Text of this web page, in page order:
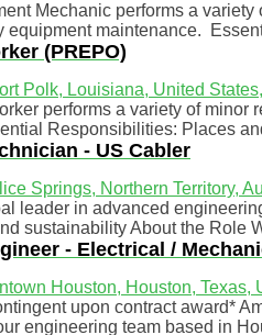
Mechanic performs a
equipment maintenance.
(PREPO)
Polk, Louisiana, United
performs a variety of
Responsibilities: Places
- US Cabler
Springs, Northern Territory,
leader in advanced
sustainability About the Role
- Electrical /
Houston, Houston, Texas,
upon contract award*
engineering team based in